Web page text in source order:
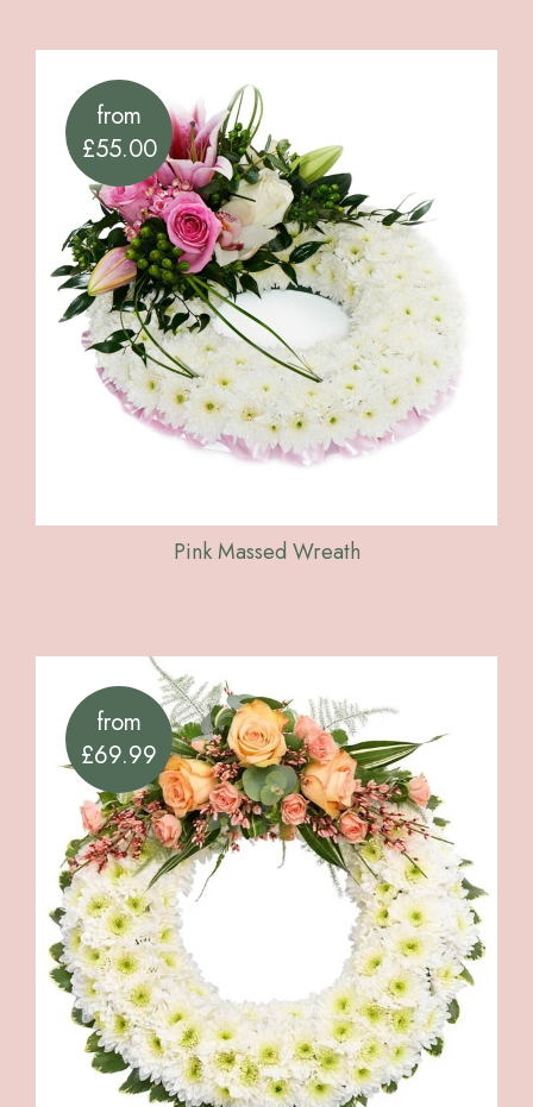
Pink Massed Wreath
from
£55.00
from
£69.99